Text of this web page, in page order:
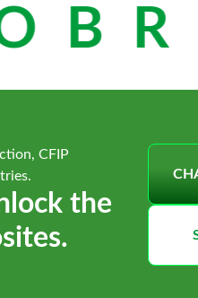
CFIP
the